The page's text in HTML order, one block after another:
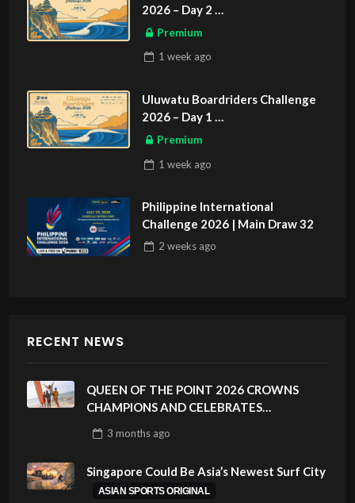
2026 – Day 2
ASIAN SPORTS EXCLUSIVE
Premium
1 week ago
Uluwatu Boardriders Challenge
2026 – Day 1
ASIAN SPORTS EXCLUSIVE
Premium
1 week ago
Philippine International
Challenge 2026 | Main Draw 32
2 weeksago
RECENT NEWS
QUEEN OF THE POINT 2026 CROWNS
CHAMPIONS AND CELEBRATES
PHILIPPINES
3 monthsago
Singapore Could Be Asia’s Newest Surf City
ASIAN SPORTS ORIGINAL